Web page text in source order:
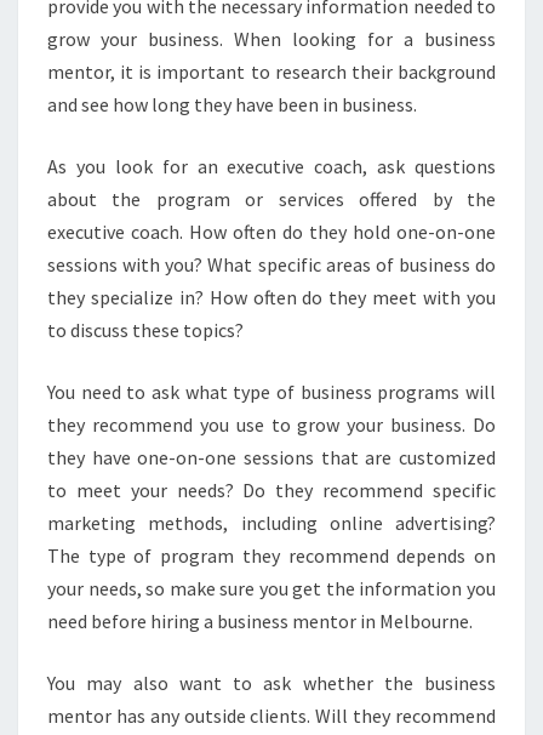
provide you with the necessary information needed to
grow your business. When looking for a business
mentor, it is important to research their background
and see how long they have been in business.
As you look for an executive coach, ask questions
about the program or services offered by the
executive coach. How often do they hold one-on-one
sessions with you? What specific areas of business do
they specialize in? How often do they meet with you
to discuss these topics?
You need to ask what type of business programs will
they recommend you use to grow your business. Do
they have one-on-one sessions that are customized
to meet your needs? Do they recommend specific
marketing methods, including online advertising?
The type of program they recommend depends on
your needs, so make sure you get the information you
need before hiring a business mentor in Melbourne.
You may also want to ask whether the business
mentor has any outside clients. Will they recommend